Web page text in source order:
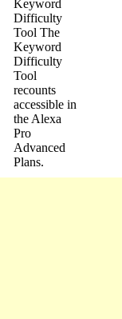
Keyword
Difficulty
Tool The
Keyword
Difficulty
Tool
recounts
accessible in
the Alexa
Pro
Advanced
Plans.